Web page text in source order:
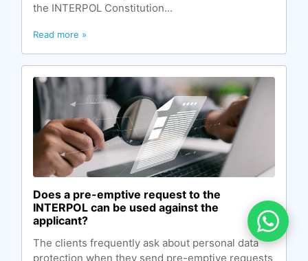
the INTERPOL Constitution...
Read more »
Does a pre-emptive request to the
INTERPOL can be used against the
applicant?
The clients frequently ask about personal data
protection when they send pre-emptive requests